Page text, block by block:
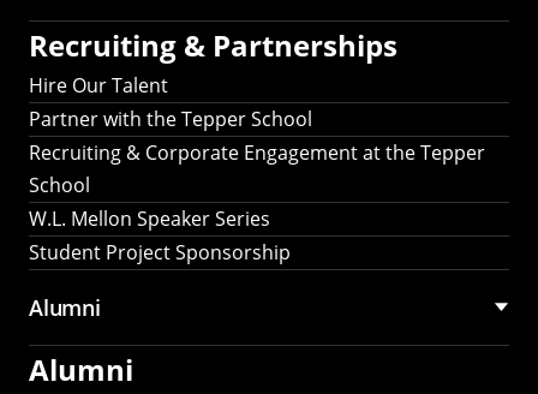
Recruiting & Partnerships
Hire Our Talent
Partner with the Tepper School
Recruiting & Corporate Engagement at the Tepper
School
W.L. Mellon Speaker Series
Student Project Sponsorship
Alumni
Alumni